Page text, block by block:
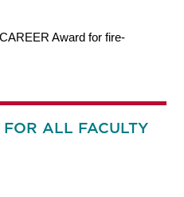
Award for fire-
ALL FACULTY